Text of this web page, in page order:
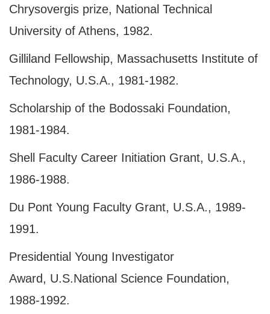
Chrysovergis prize, National Technical
University of Athens, 1982.
Gilliland Fellowship, Massachusetts Institute of
Technology, U.S.A., 1981‑1982.
Scholarship of the Bodossaki Foundation,
1981-1984.
Shell Faculty Career Initiation Grant, U.S.A.,
1986‑1988.
Du Pont Young Faculty Grant, U.S.A., 1989-
1991.
Presidential Young Investigator
Award, U.S.National Science Foundation,
1988-1992.